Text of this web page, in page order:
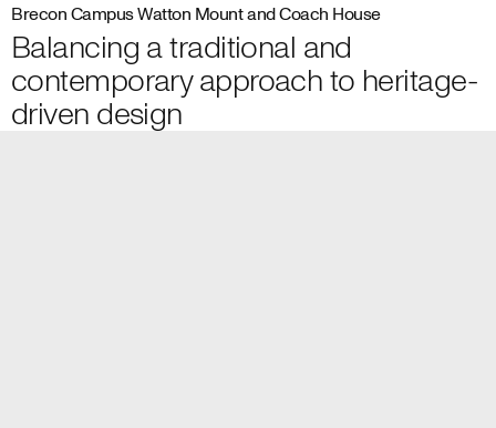
Brecon Campus Watton Mount and Coach House
Balancing a traditional and
contemporary approach to heritage-
driven design